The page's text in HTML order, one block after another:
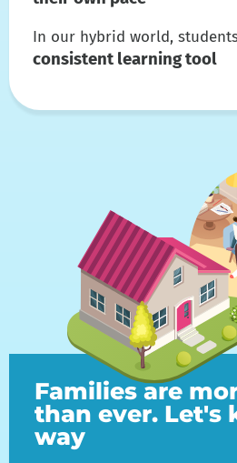
In our hybrid world,
consistent learning tool
Families are
than ever. Let's
way